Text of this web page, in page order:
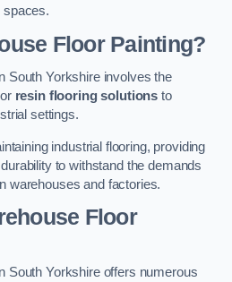
spaces.
Floor Painting?
South Yorkshire involves the
resin flooring solutions to
settings.
industrial flooring, providing
to withstand the demands
warehouses and factories.
Floor
South Yorkshire offers numerous